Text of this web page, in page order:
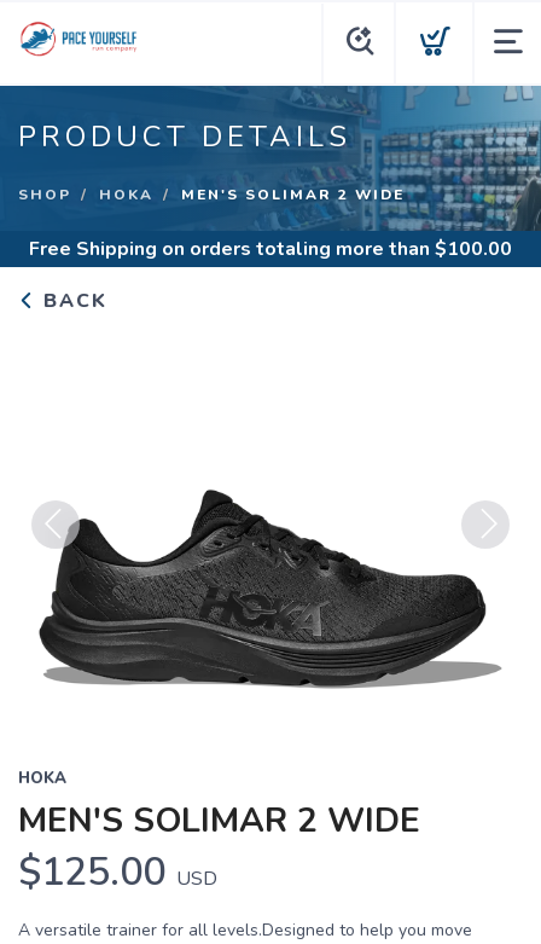
PRODUCT DETAILS
SHOP HOKA MEN'S SOLIMAR 2 WIDE
Free Shipping on orders totaling more than $100.00
BACK
Previous
HOKA
MEN'S SOLIMAR 2 WIDE
$125.00 USD
A versatile trainer for all levels.Designed to help you move